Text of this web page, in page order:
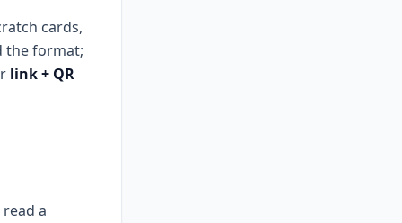
cards,
the format;
link + QR
a